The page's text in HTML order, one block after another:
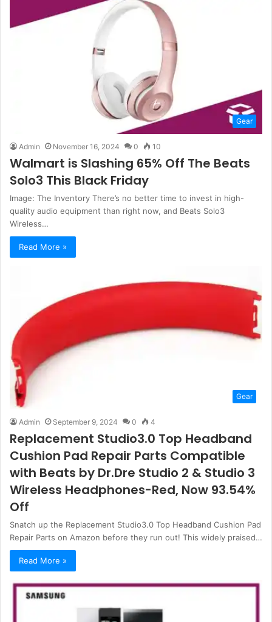
Gear
Admin November 16, 2024 0 10
Walmart is Slashing 65% Off The Beats
Solo3 This Black Friday
Image: The Inventory There’s no better time to invest in high-
quality audio equipment than right now, and Beats Solo3
Wireless…
Read More »
Gear
Admin September 9, 2024 0 4
Replacement Studio3.0 Top Headband
Cushion Pad Repair Parts Compatible
with Beats by Dr.Dre Studio 2 & Studio 3
Wireless Headphones-Red, Now 93.54%
Off
Snatch up the Replacement Studio3.0 Top Headband Cushion Pad
Repair Parts on Amazon before they run out! This widely praised…
Read More »